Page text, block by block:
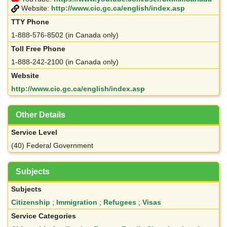
Website: http://www.cic.gc.ca/english/index.asp
TTY Phone
1-888-576-8502 (in Canada only)
Toll Free Phone
1-888-242-2100 (in Canada only)
Website
http://www.cic.gc.ca/english/index.asp
Other Details
Service Level
(40) Federal Government
Subjects
Subjects
Citizenship ; Immigration ; Refugees ; Visas
Service Categories